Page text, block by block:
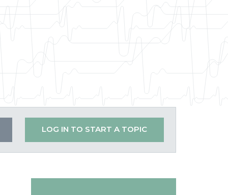
LOG IN TO START A TOPIC